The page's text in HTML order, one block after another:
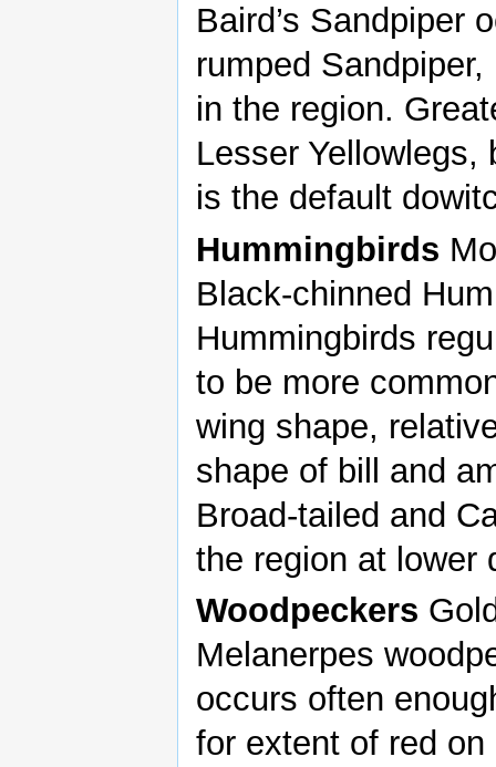
Baird’s Sandpiper
rumped
in the region.
Lesser Yellowlegs,
is the default
Hummingbirds
Black-chinned
Hummingbirds
to be more
wing shape,
shape of bill and
Broad-tailed and
the region at lower
Woodpeckers
Melanerpes
occurs often
for extent of red